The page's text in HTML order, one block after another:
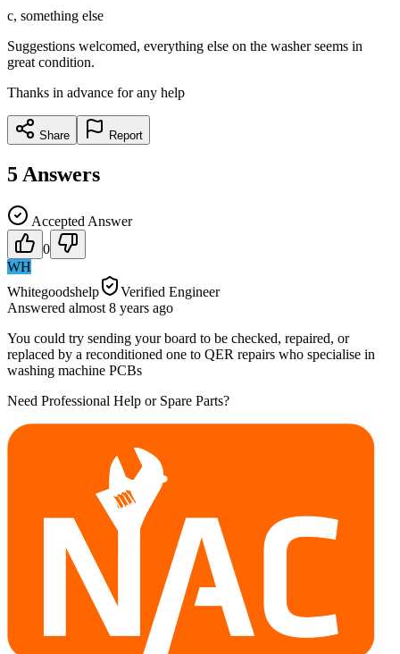
c, something else
Suggestions welcomed, everything else on the washer seems in
great condition.
Thanks in advance for any help
Share Report
5 Answers
Accepted Answer
0
WH
Whitegoodshelp
Verified Engineer
Answered almost 8 years ago
You could try sending your board to be checked, repaired, or
replaced by a reconditioned one to QER repairs who specialise in
washing machine PCBs
Need Professional Help or Spare Parts?